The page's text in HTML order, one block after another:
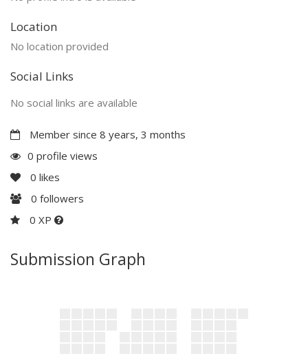
Location
No location provided
Social Links
No social links are available
Member since 8 years, 3 months
0 profile views
0 likes
0 followers
0 XP
Submission Graph